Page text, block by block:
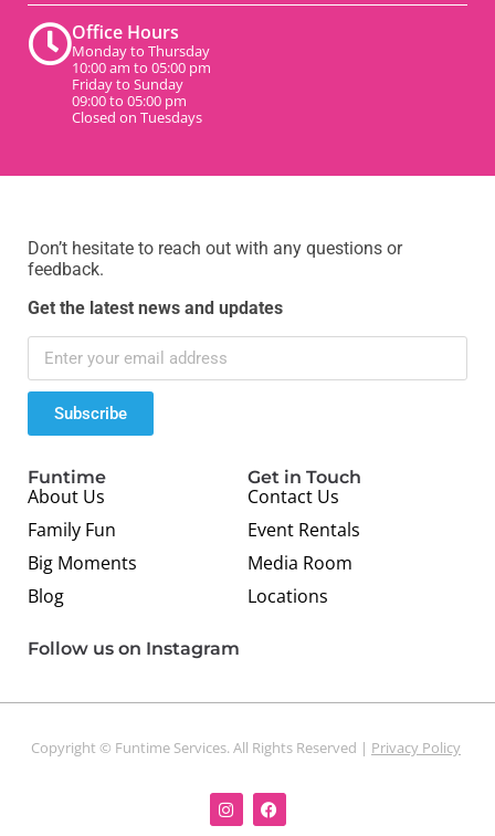
Office Hours
Monday to Thursday
10:00 am to 05:00 pm
Friday to Sunday
09:00 to 05:00 pm
Closed on Tuesdays
Don’t hesitate to reach out with any questions or
feedback.
Get the latest news and updates
Subscribe
Funtime
About Us
Family Fun
Big Moments
Blog
Get in Touch
Contact Us
Event Rentals
Media Room
Locations
Follow us on Instagram
Copyright © Funtime Services. All Rights Reserved | Privacy Policy